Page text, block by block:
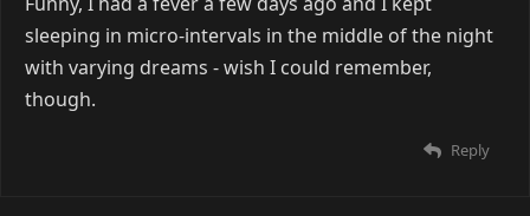
sleeping in micro-intervals in the middle of the night
with varying dreams - wish I could remember,
though.
Reply